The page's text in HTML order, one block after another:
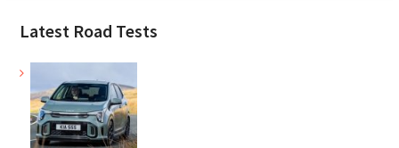
Latest Road Tests